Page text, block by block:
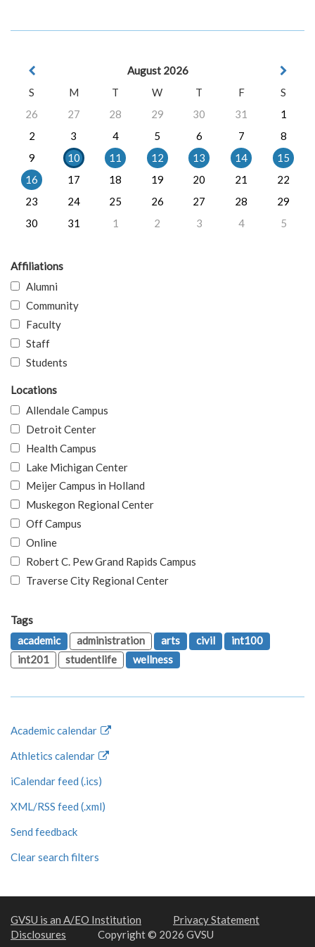
August 2026
S
M T W T F
S
26
27 28 29 30 31
1
2
3 4 5 6 7
8
9
10 11 12 13 14
15
16
17 18 19 20 21
22
23
24 25 26 27 28
29
30
31 1 2 3 4 5
Affiliations
Alumni
Community
Faculty
Staff
Students
Locations
Allendale Campus
Detroit Center
Health Campus
Lake Michigan Center
Meijer Campus in Holland
Muskegon Regional Center
Off Campus
Online
Robert C. Pew Grand Rapids Campus
Traverse City Regional Center
Tags
academic
administration arts civil
int100
int201
studentlife wellness
Academic calendar
Athletics calendar
iCalendar feed (.ics)
XML/RSS feed (.xml)
Send feedback
Clear search filters
GVSU is an A/EO Institution
Privacy Statement
Disclosures
Copyright © 2026 GVSU